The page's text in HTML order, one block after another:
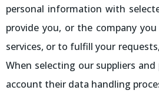
personal information with
provide you, or the company
services, or to fulfill your
When selecting our suppliers
account their data handling